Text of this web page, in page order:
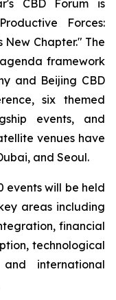
CBD Forum is
Forces:
New Chapter." The
framework
and Beijing CBD
six themed
events, and
venues have
and Seoul.
events will be held
areas including
financial
technological
international